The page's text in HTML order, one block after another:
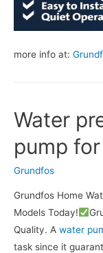
more info at:
Water
pump
Grundfos
Grundfos Home
Models Today!
Quality. A water
task since it